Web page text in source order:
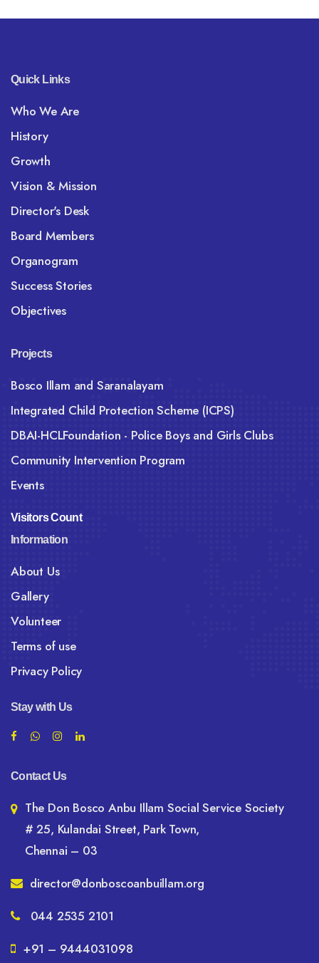
Quick Links
Who We Are
History
Growth
Vision & Mission
Director's Desk
Board Members
Organogram
Success Stories
Objectives
Projects
Bosco Illam and Saranalayam
Integrated Child Protection Scheme (ICPS)
DBAI-HCLFoundation - Police Boys and Girls Clubs
Community Intervention Program
Events
Visitors Count
Information
About Us
Gallery
Volunteer
Terms of use
Privacy Policy
Stay with Us
Contact Us
The Don Bosco Anbu Illam Social Service Society
# 25, Kulandai Street, Park Town,
Chennai – 03
director@donboscoanbuillam.org
044 2535 2101
+91 – 9444031098